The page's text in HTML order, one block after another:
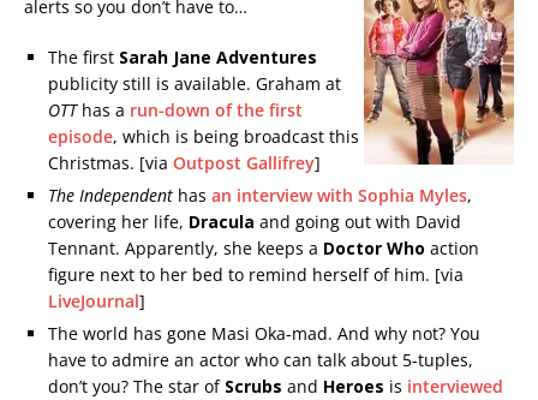
alerts so you don’t have to…
The first Sarah Jane Adventures
publicity still is available. Graham at
OTThas a run-down of the first
episode, which is being broadcast this
Christmas. [via Outpost Gallifrey]
The Independent has an interview with Sophia Myles,
covering her life, Dracula and going out with David
Tennant. Apparently, she keeps a Doctor Who action
figure next to her bed to remind herself of him. [via
LiveJournal]
The world has gone Masi Oka-mad. And why not? You
have to admire an actor who can talk about 5-tuples,
don’t you? The star of Scrubs and Heroes is interviewed